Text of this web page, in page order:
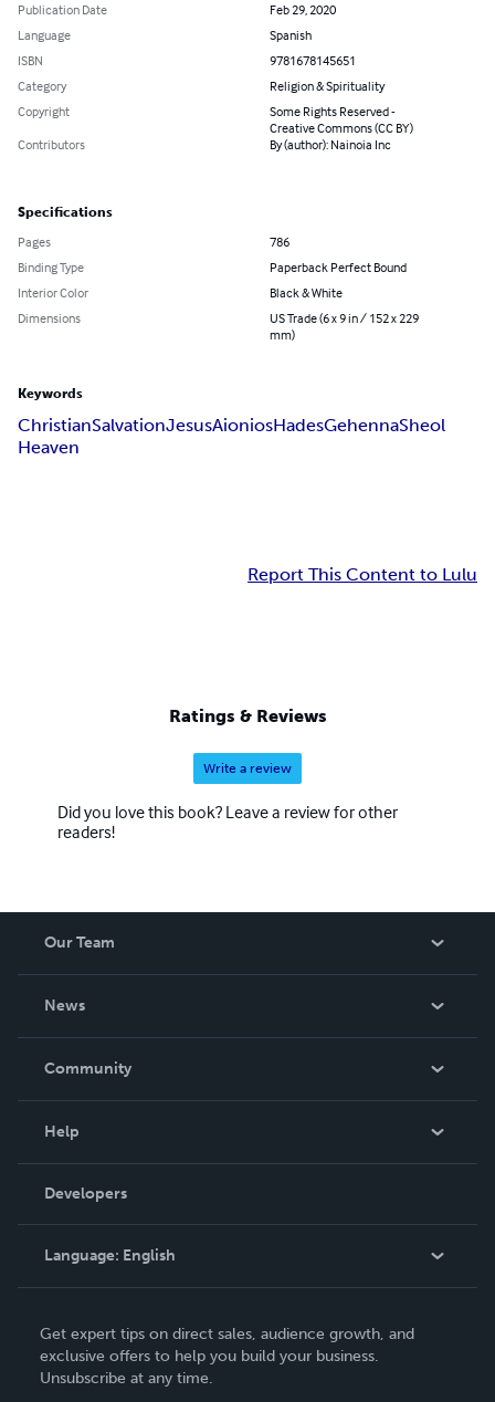
Publication Date
Feb 29, 2020
Language
Spanish
ISBN
9781678145651
Category
Religion & Spirituality
Copyright
Some Rights Reserved -
Creative Commons (CC BY)
Contributors
By (author): Nainoia Inc
Specifications
Pages
786
Binding Type
Paperback Perfect Bound
Interior Color
Black & White
Dimensions
US Trade (6 x 9 in / 152 x 229
mm)
Keywords
ChristianSalvationJesusAioniosHadesGehennaSheol
Heaven
Report This Content to Lulu
Ratings & Reviews
Write a review
Did you love this book? Leave a review for other
readers!
Our Team
News
In The News
Community
Podcast
Help
Order Lookup
Knowledge Base
Contact Support
Developers
Language: English
Deutsch
Français
Get expert tips on direct sales, audience growth, and
exclusive offers to help you build your business.
Unsubscribe at any time.